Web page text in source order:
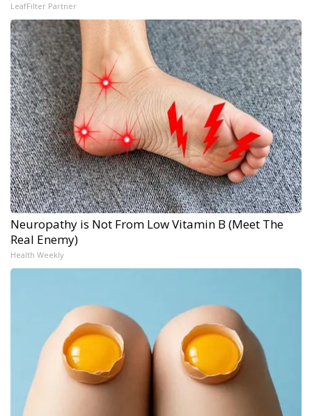
LeafFilter Partner
Neuropathy is Not From Low Vitamin B (Meet The
Real Enemy)
Health Weekly